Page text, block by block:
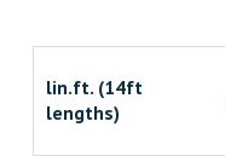
lin.ft. (14ft
lengths)